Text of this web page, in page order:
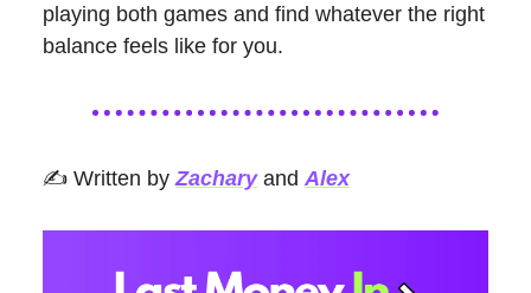
playing both games and find whatever the right
balance feels like for you.
✍️ Written by Zacharyand Alex